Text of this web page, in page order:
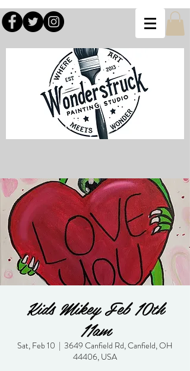
Kids Mikey Feb 10th
11am
Sat, Feb 10
  |
3649 Canfield Rd, Canfield, OH
44406, USA